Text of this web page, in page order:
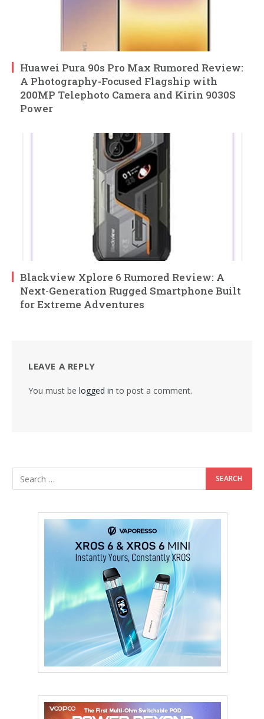
Huawei Pura 90s Pro Max Rumored Review:
A Photography-Focused Flagship with
200MP Telephoto Camera and Kirin 9030S
Power
Blackview Xplore 6 Rumored Review: A
Next-Generation Rugged Smartphone Built
for Extreme Adventures
LEAVE A REPLY
You must be logged in to post a comment.